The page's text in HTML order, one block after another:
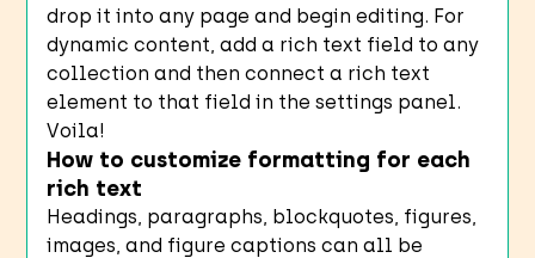
drop it into any page and begin editing. For
dynamic content, add a rich text field to any
collection and then connect a rich text
element to that field in the settings panel.
Voila!
How to customize formatting for each
rich text
Headings, paragraphs, blockquotes, figures,
images, and figure captions can all be